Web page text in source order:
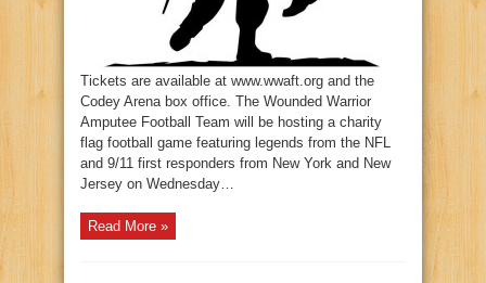
Tickets are available at www.wwaft.org and the
Codey Arena box office. The Wounded Warrior
Amputee Football Team will be hosting a charity
flag football game featuring legends from the NFL
and 9/11 first responders from New York and New
Jersey on Wednesday…
Read More »